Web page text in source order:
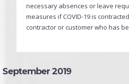
necessary absences or leave
measures if COVID-19 is
contractor or customer who has
September 2019